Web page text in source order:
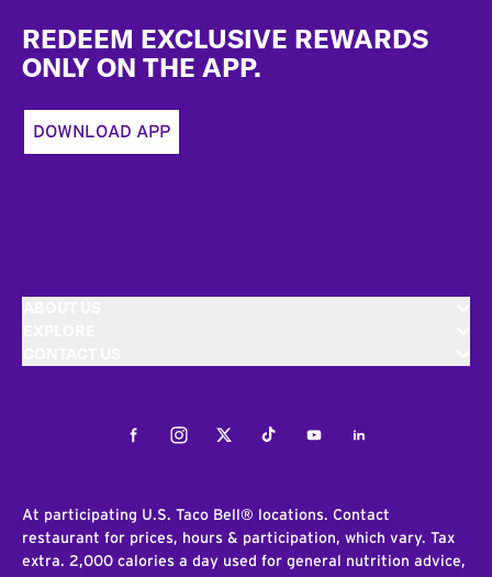
REDEEM EXCLUSIVE REWARDS
ONLY ON THE APP.
DOWNLOAD APP
FacebookInstagramTwitterTiktokYoutubeLinkedIn
At participating U.S. Taco Bell® locations. Contact
restaurant for prices, hours & participation, which vary. Tax
extra. 2,000 calories a day used for general nutrition advice,